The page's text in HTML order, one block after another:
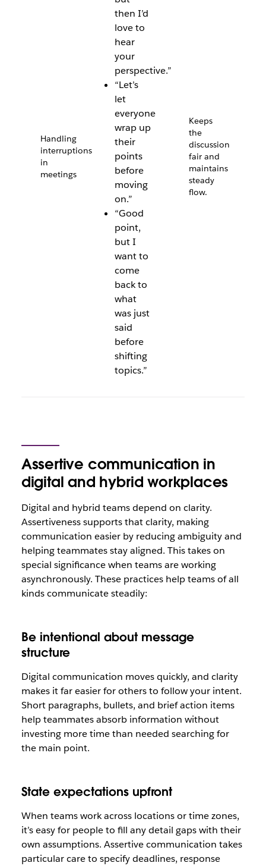
Handling
interruptions
in
meetings
then I’d
love to
hear
your
perspective.”
“Let’s
let
everyone
wrap up
their
points
before
moving
on.”
“Good
point,
but I
want to
come
back to
what
was just
said
before
shifting
topics.”
Keeps
the
discussion
fair and
maintains
steady
flow.
Assertive communication in
digital and hybrid workplaces
Digital and hybrid teams depend on clarity.
Assertiveness supports that clarity, making
communication easier by reducing ambiguity and
helping teammates stay aligned. This takes on
special significance when teams are working
asynchronously. These practices help teams of all
kinds communicate steadily:
Be intentional about message
structure
Digital communication moves quickly, and clarity
makes it far easier for others to follow your intent.
Short paragraphs, bullets, and brief action items
help teammates absorb information without
investing more time than needed searching for
the main point.
State expectations upfront
When teams work across locations or time zones,
it’s easy for people to fill any detail gaps with their
own assumptions. Assertive communication takes
particular care to specify deadlines, response